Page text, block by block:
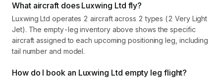
What aircraft does Luxwing Ltd fly?
Luxwing Ltd operates 2 aircraft across 2 types (2 Very Light
Jet). The empty-leg inventory above shows the specific
aircraft assigned to each upcoming positioning leg, including
tail number and model.
How do I book an Luxwing Ltd empty leg flight?